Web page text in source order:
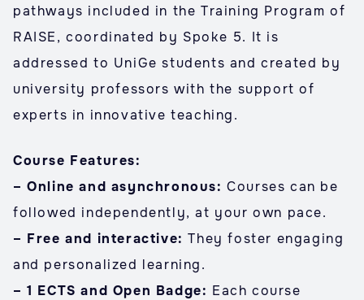
pathways included in the Training Program of
RAISE, coordinated by Spoke 5. It is
addressed to UniGe students and created by
university professors with the support of
experts in innovative teaching.
Course Features:
– Online and asynchronous: Courses can be
followed independently, at your own pace.
– Free and interactive: They foster engaging
and personalized learning.
– 1 ECTS and Open Badge: Each course